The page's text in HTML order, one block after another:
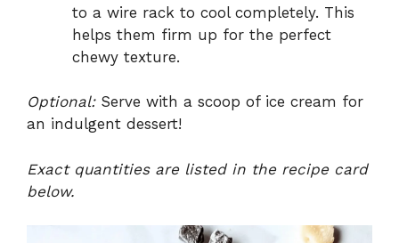
to a wire rack to cool completely. This
helps them firm up for the perfect
chewy texture.
Optional:Serve with a scoop of ice cream for
an indulgent dessert!
Exact quantities are listed in the recipe card
below.